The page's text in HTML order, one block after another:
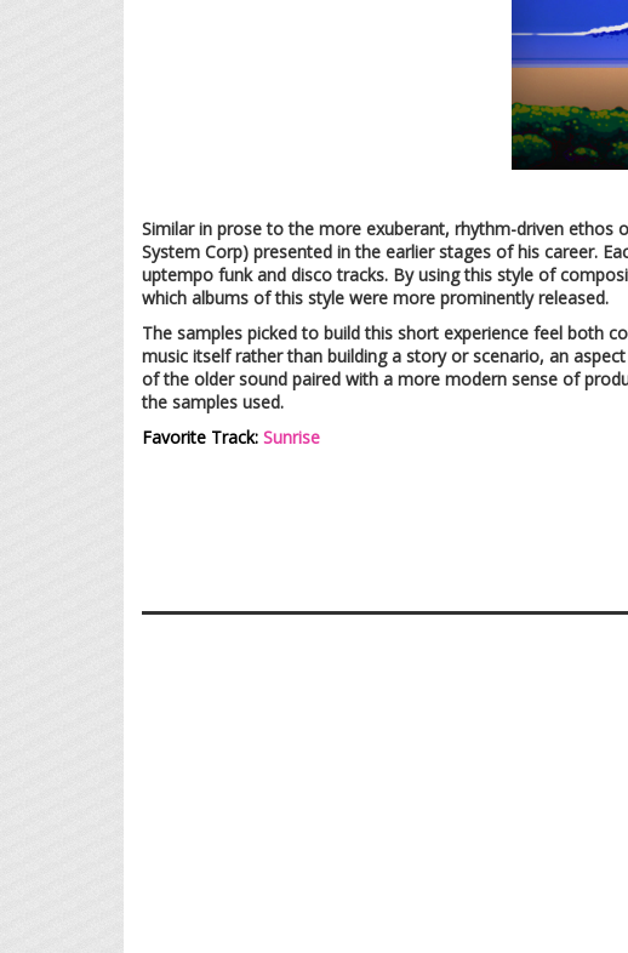
Similar in prose to the more exuberant, rhythm-driven ethos
System Corp) presented in the earlier stages of his career.
uptempo funk and disco tracks. By using this style of
which albums of this style were more prominently released.
The samples picked to build this short experience feel both
music itself rather than building a story or scenario, an
of the older sound paired with a more modern sense of
the samples used.
Favorite Track: Sunrise